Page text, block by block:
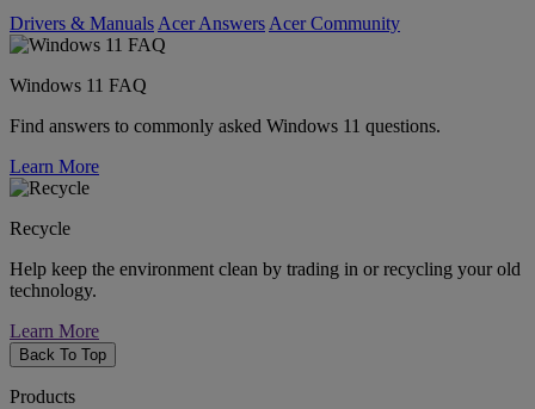
Drivers & Manuals Acer Answers Acer Community
Windows 11 FAQ
Find answers to commonly asked Windows 11 questions.
Learn More
Recycle
Help keep the environment clean by trading in or recycling your old
technology.
Learn More
Back To Top
Products